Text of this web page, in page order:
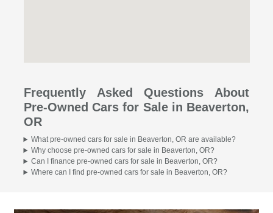
Frequently Asked Questions About
Pre-Owned Cars for Sale in Beaverton,
OR
What pre-owned cars for sale in Beaverton, OR are available?
Why choose pre-owned cars for sale in Beaverton, OR?
Can I finance pre-owned cars for sale in Beaverton, OR?
Where can I find pre-owned cars for sale in Beaverton, OR?